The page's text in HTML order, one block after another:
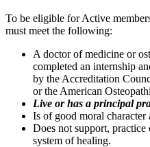
To be eligible for Active
must meet the following:
A doctor of medicine or
completed an internship
by the Accreditation
or the American
Live or has a principal
Is of good moral character
Does not support,
system of healing.